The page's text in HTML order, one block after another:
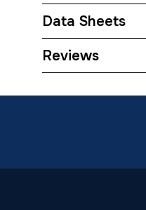
Category Name
Waste Type
Colour
Data Sheets
COSHH Sheet
Reviews